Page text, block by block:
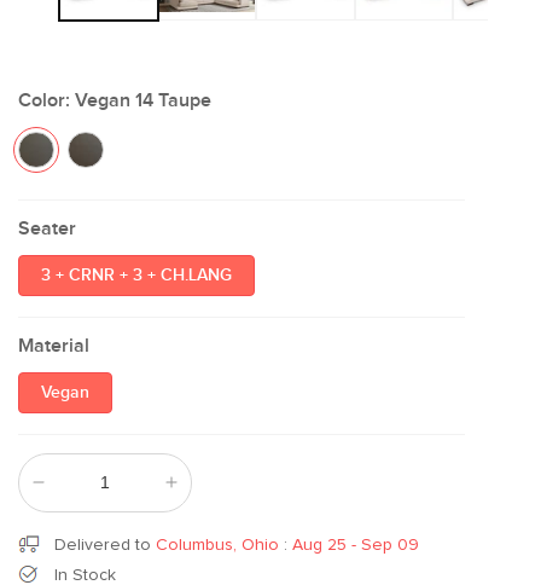
Color: Vegan 14 Taupe
Seater
3 + CRNR + 3 + CH.LANG
Material
Vegan
Decrease
quantity
for
Chill
Increase
quantity
for
Delivered to Columbus, Ohio : Aug 25 - Sep 09
In Stock